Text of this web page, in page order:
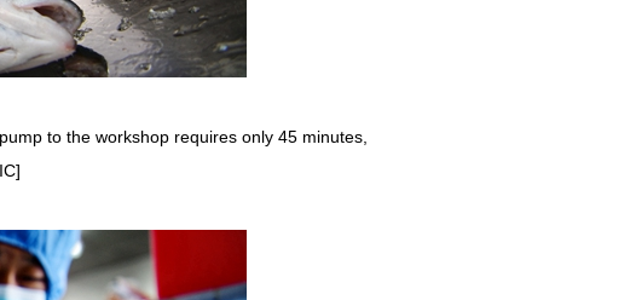
to the workshop requires only 45 minutes,